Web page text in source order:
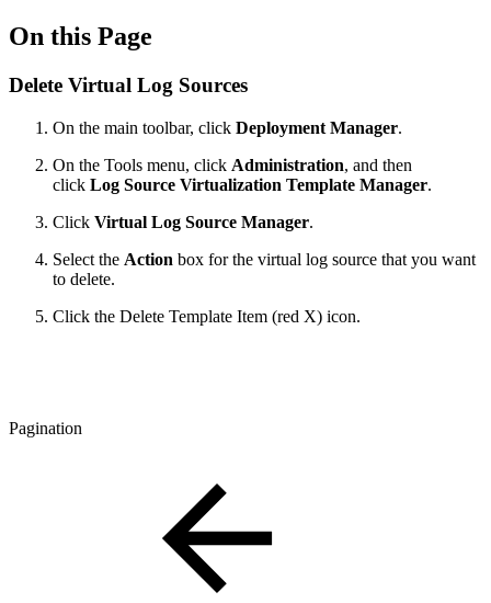
On this Page
Delete Virtual Log Sources
On the main toolbar, click Deployment Manager.
On the Tools menu, click Administration, and then
click Log Source Virtualization Template Manager.
Click Virtual Log Source Manager.
Select the Action box for the virtual log source that you want
to delete.
Click the Delete Template Item (red X) icon.
Pagination